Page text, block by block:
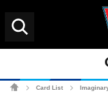
Card List